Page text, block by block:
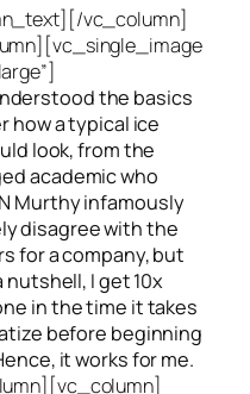
vc_column]
the basics
how a typical ice
look, from the
academic who
Murthy infamously
disagree with the
for a company, but
I get 10x
in the time it takes
before beginning
it works for me.